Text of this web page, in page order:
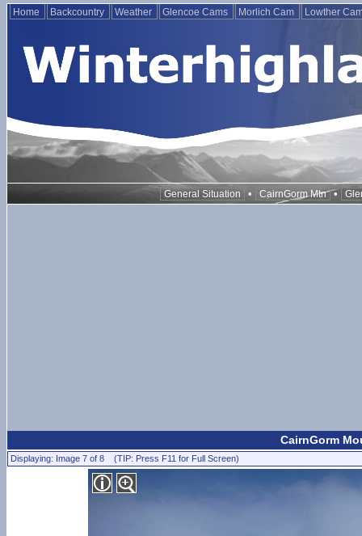
Home Backcountry Weather Glencoe Cams Morlich Cam Lowther
General Situation • CairnGorm Mtn •
CairnGorm
Displaying: Image 7 of 8 (TIP: Press F11 for Full Screen)